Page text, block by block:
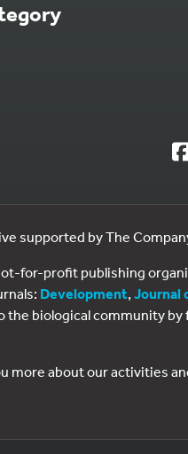
supported by The
for-profit publishing
Development, Journal
the biological community
more about our activities